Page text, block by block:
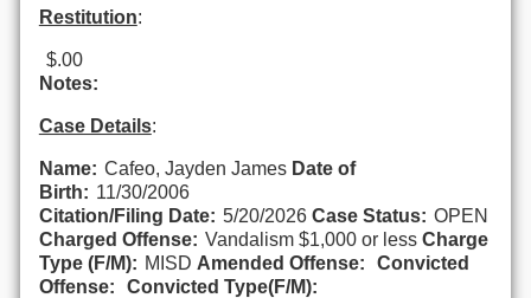
Restitution:
$.00
Notes:
Case Details:
Name: Cafeo, Jayden James Date of
Birth: 11/30/2006
Citation/Filing Date: 5/20/2026 Case Status: OPEN
Charged Offense: Vandalism $1,000 or less Charge
Type (F/M): MISD Amended Offense:
Convicted
Offense:
Convicted Type(F/M):